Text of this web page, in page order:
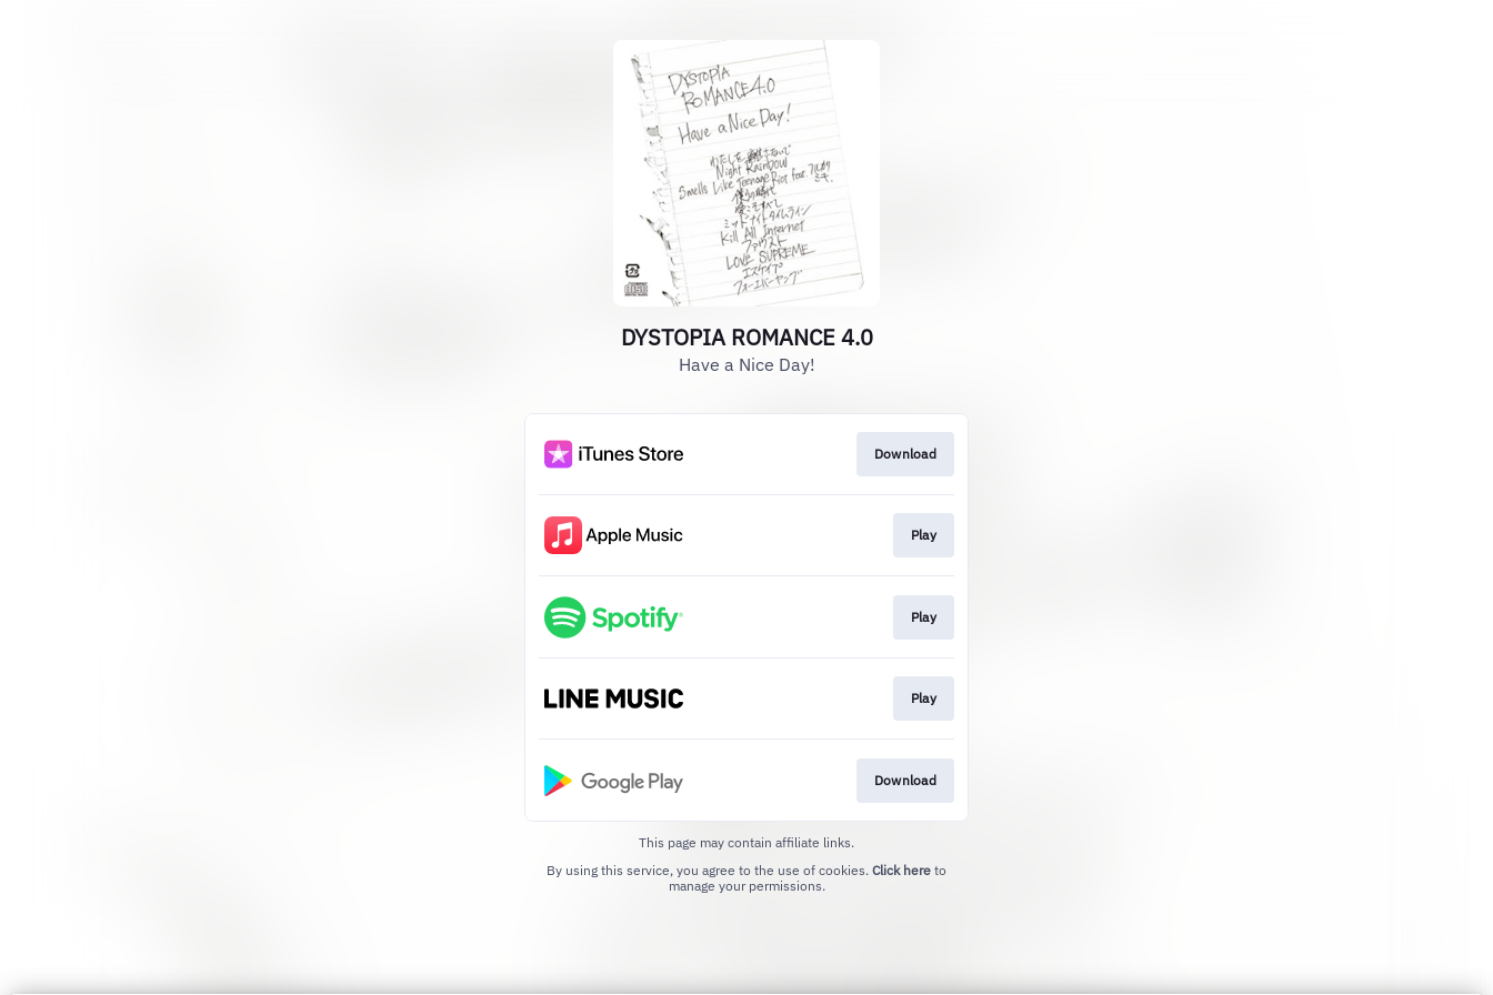
DYSTOPIA ROMANCE 4.0
Have a Nice Day!
Download
Play
Play
Play
Download
This page may contain affiliate links.
By using this service, you agree to the use of cookies. Click here to
manage your permissions.